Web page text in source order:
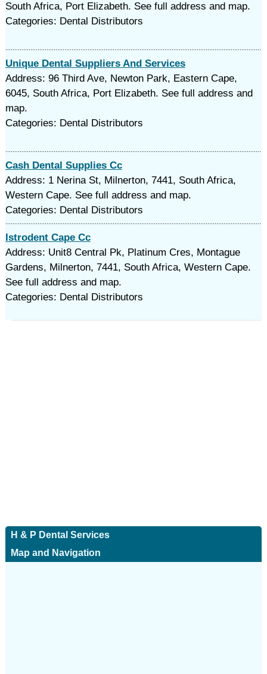
South Africa, Port Elizabeth. See full address and map.
Categories: Dental Distributors
Unique Dental Suppliers And Services
Address: 96 Third Ave, Newton Park, Eastern Cape,
6045, South Africa, Port Elizabeth. See full address and
map.
Categories: Dental Distributors
Cash Dental Supplies Cc
Address: 1 Nerina St, Milnerton, 7441, South Africa,
Western Cape. See full address and map.
Categories: Dental Distributors
Istrodent Cape Cc
Address: Unit8 Central Pk, Platinum Cres, Montague
Gardens, Milnerton, 7441, South Africa, Western Cape.
See full address and map.
Categories: Dental Distributors
H & P Dental Services
Map and Navigation